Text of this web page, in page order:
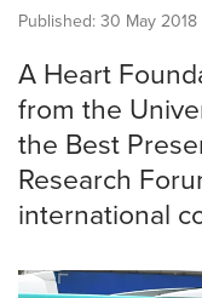
Published: 30 May 2018
A Heart
from the
the Best
Research
international